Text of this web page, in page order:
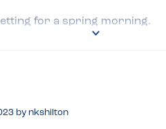
for a spring morning.
by nkshilton